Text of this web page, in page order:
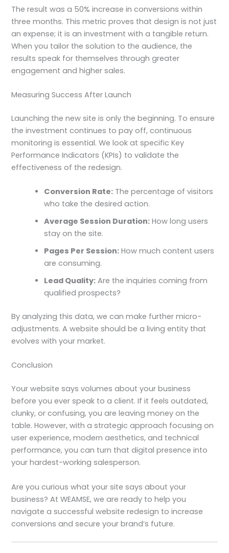
The result was a 50% increase in conversions within
three months. This metric proves that design is not just
an expense; it is an investment with a tangible return.
When you tailor the solution to the audience, the
results speak for themselves through greater
engagement and higher sales.
Measuring Success After Launch
Launching the new site is only the beginning. To ensure
the investment continues to pay off, continuous
monitoring is essential. We look at specific Key
Performance Indicators (KPIs) to validate the
effectiveness of the redesign.
Conversion Rate: The percentage of visitors
who take the desired action.
Average Session Duration: How long users
stay on the site.
Pages Per Session: How much content users
are consuming.
Lead Quality: Are the inquiries coming from
qualified prospects?
By analyzing this data, we can make further micro-
adjustments. A website should be a living entity that
evolves with your market.
Conclusion
Your website says volumes about your business
before you ever speak to a client. If it feels outdated,
clunky, or confusing, you are leaving money on the
table. However, with a strategic approach focusing on
user experience, modern aesthetics, and technical
performance, you can turn that digital presence into
your hardest-working salesperson.
Are you curious what your site says about your
business? At WEAMSE, we are ready to help you
navigate a successful website redesign to increase
conversions and secure your brand’s future.